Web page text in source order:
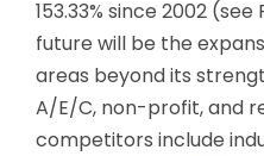
153.33% since 2002
future will be the
areas beyond its
A/E/C, non-profit, and
competitors include